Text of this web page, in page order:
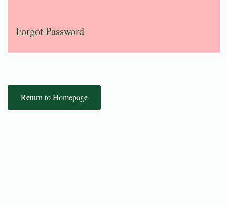
Forgot Password
Return to Homepage